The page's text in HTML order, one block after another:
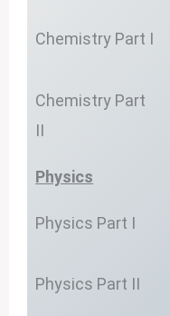
Chemistry Part I
Chemistry Part
II
Physics
Physics Part I
Physics Part II